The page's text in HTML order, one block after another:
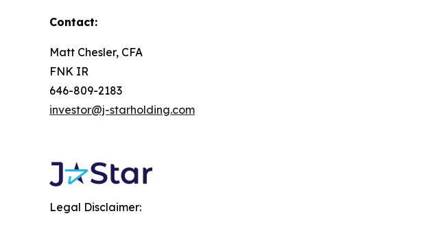
Contact:
Matt Chesler, CFA
FNK IR
646-809-2183
investor@j-starholding.com
Legal Disclaimer: